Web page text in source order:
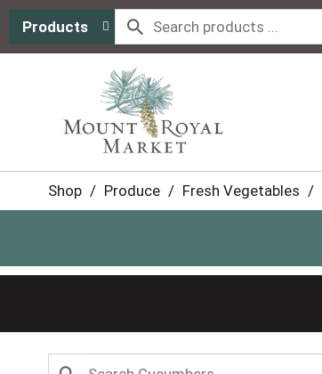
Products
Shop / Produce / Fresh Vegetables /